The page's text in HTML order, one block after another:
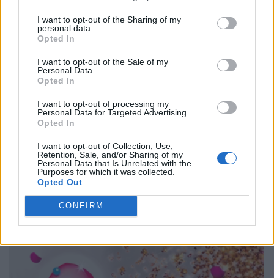
I want to opt-out of the Sharing of my
personal data.
Opted In
I want to opt-out of the Sale of my
Personal Data.
Opted In
I want to opt-out of processing my
Personal Data for Targeted Advertising.
Opted In
I want to opt-out of Collection, Use,
Retention, Sale, and/or Sharing of my
Personal Data that Is Unrelated with the
Purposes for which it was collected.
Opted Out
CONFIRM